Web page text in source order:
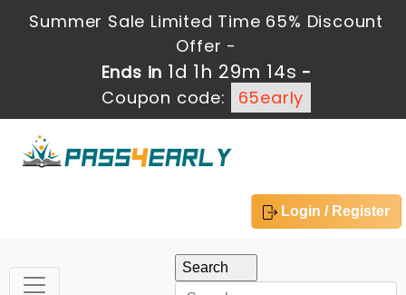
Summer Sale Limited Time 65% Discount
Offer -
Ends in 1d 1h 29m 14s -
Coupon code:
65early
Login / Register